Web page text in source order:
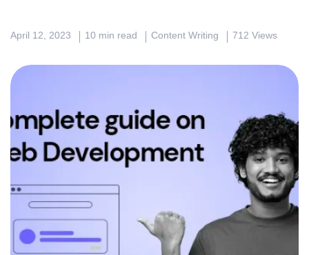
April 12, 2023 10 min read Content Writing 712 Views